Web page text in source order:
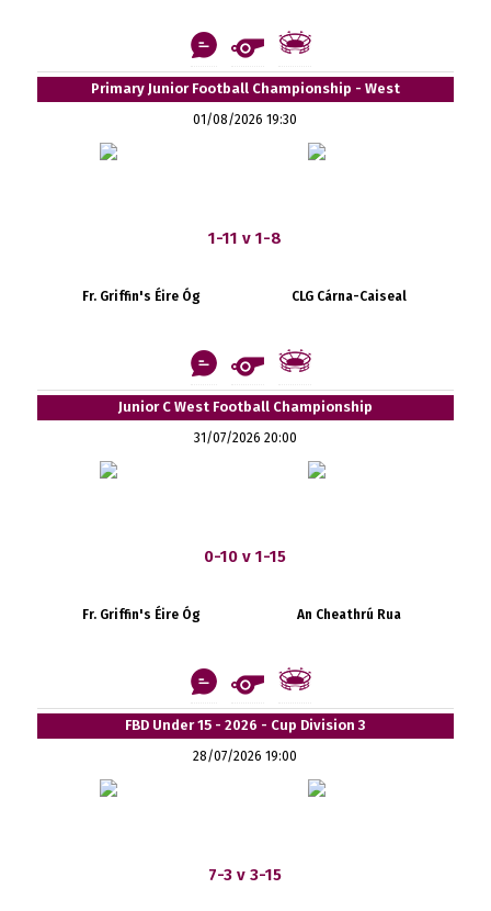
Primary Junior Football Championship - West
01/08/2026 19:30
1-11 v 1-8
Fr. Griffin's Éire Óg CLG Cárna-Caiseal
Junior C West Football Championship
31/07/2026 20:00
0-10 v 1-15
Fr. Griffin's Éire Óg An Cheathrú Rua
FBD Under 15 - 2026 - Cup Division 3
28/07/2026 19:00
7-3 v 3-15